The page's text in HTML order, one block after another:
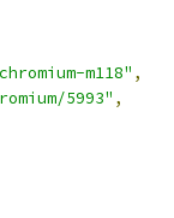
m118" ,
5993" ,